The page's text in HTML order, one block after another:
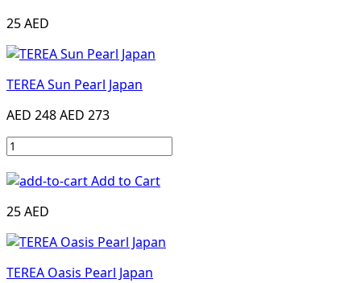
25 AED
TEREA Sun Pearl Japan
AED 248AED 273
Add to Cart
25 AED
TEREA Oasis Pearl Japan